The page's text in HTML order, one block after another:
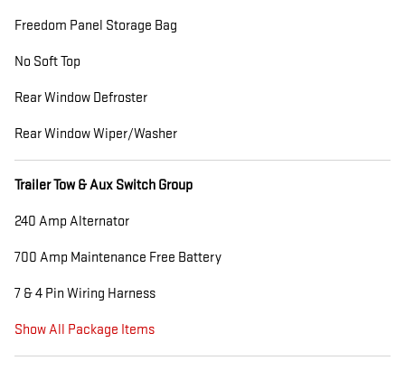
Freedom Panel Storage Bag
No Soft Top
Rear Window Defroster
Rear Window Wiper/Washer
Trailer Tow & Aux Switch Group
240 Amp Alternator
700 Amp Maintenance Free Battery
7 & 4 Pin Wiring Harness
Show All Package Items